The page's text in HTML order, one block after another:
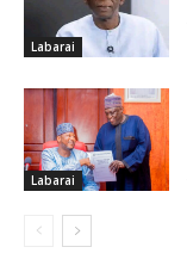
Labarai
Labarai